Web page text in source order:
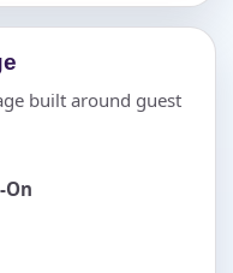
built around guest
On